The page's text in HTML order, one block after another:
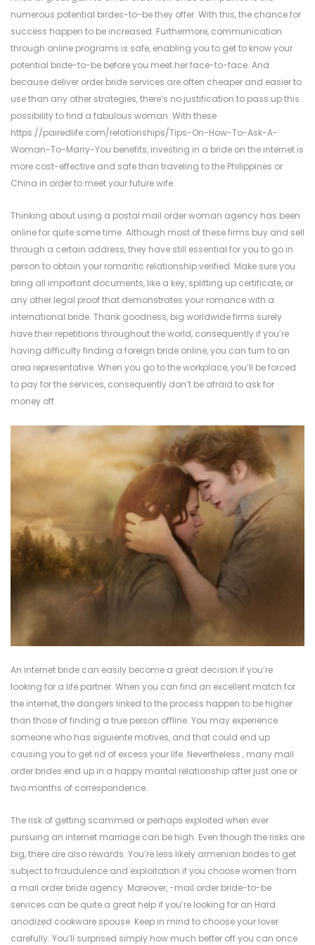
numerous potential birdes-to-be they offer. With this, the chance for
success happen to be increased. Furthermore, communication
through online programs is safe, enabling you to get to know your
potential bride-to-be before you meet her face-to-face. And
because deliver order bride services are often cheaper and easier to
use than any other strategies, there’s no justification to pass up this
possibility to find a fabulous woman. With these
https://pairedlife.com/relationships/Tips-On-How-To-Ask-A-
Woman-To-Marry-You benefits, investing in a bride on the internet is
more cost-effective and safe than traveling to the Philippines or
China in order to meet your future wife.
Thinking about using a postal mail order woman agency has been
online for quite some time. Although most of these firms buy and sell
through a certain address, they have still essential for you to go in
person to obtain your romantic relationship verified. Make sure you
bring all important documents, like a key, splitting up certificate, or
any other legal proof that demonstrates your romance with a
international bride. Thank goodness, big worldwide firms surely
have their repetitions throughout the world, consequently if you’re
having difficulty finding a foreign bride online, you can turn to an
area representative. When you go to the workplace, you’ll be forced
to pay for the services, consequently don’t be afraid to ask for
money off.
An internet bride can easily become a great decision if you’re
looking for a life partner. When you can find an excellent match for
the internet, the dangers linked to the process happen to be higher
than those of finding a true person offline. You may experience
someone who has siguiente motives, and that could end up
causing you to get rid of excess your life. Nevertheless , many mail
order brides end up in a happy marital relationship after just one or
two months of correspondence.
The risk of getting scammed or perhaps exploited when ever
pursuing an internet marriage can be high. Even though the risks are
big, there are also rewards. You’re less likely armenian brides to get
subject to fraudulence and exploitation if you choose women from
a mail order bride agency. Moreover, -mail order bride-to-be
services can be quite a great help if you’re looking for an Hard
anodized cookware spouse. Keep in mind to choose your lover
carefully. You’ll surprised simply how much better off you can once